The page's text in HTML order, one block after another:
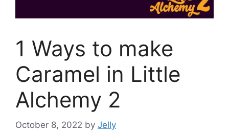
1 Ways to make
Caramel in Little
Alchemy 2
October 8, 2022 by Jelly